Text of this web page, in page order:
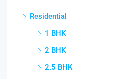
Residential
1 BHK
2 BHK
2.5 BHK